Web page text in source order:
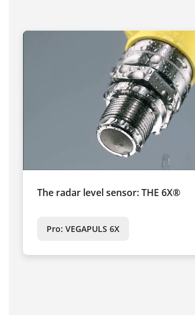
The radar level sensor: THE 6X®
Pro: VEGAPULS 6X